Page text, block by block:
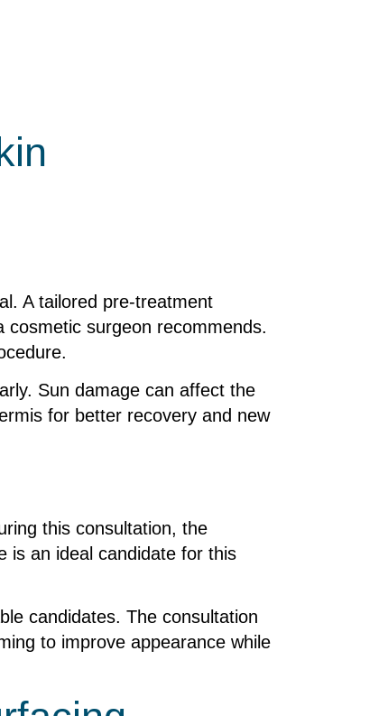
A tailored pre-treatment
surgeon recommends.
Sun damage can affect the
for better recovery and new
this consultation, the
is an ideal candidate for this
candidates. The consultation
to improve appearance while